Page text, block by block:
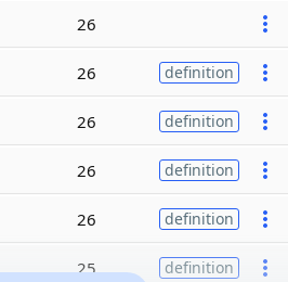
26
26 definition
26 definition
26 definition
26 definition
25 definition